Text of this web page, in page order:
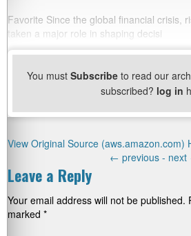
Favorite Since the global financial crisis,
taken a major role in shaping decisi
You must Subscribeto read our
subscribed? log in
View Original Source (aws.amazon.com)
← previous - next
Leave a Reply
Your email address will not be published.
marked *